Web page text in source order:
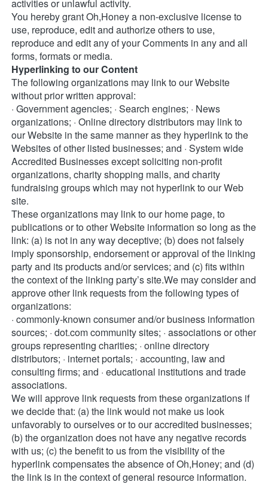
activities or unlawful activity.
You hereby grant Oh,Honey a non-exclusive license to
use, reproduce, edit and authorize others to use,
reproduce and edit any of your Comments in any and all
forms, formats or media.
Hyperlinking to our Content
The following organizations may link to our Website
without prior written approval:
· Government agencies; · Search engines; · News
organizations; · Online directory distributors may link to
our Website in the same manner as they hyperlink to the
Websites of other listed businesses; and · System wide
Accredited Businesses except soliciting non-profit
organizations, charity shopping malls, and charity
fundraising groups which may not hyperlink to our Web
site.
These organizations may link to our home page, to
publications or to other Website information so long as the
link: (a) is not in any way deceptive; (b) does not falsely
imply sponsorship, endorsement or approval of the linking
party and its products and/or services; and (c) fits within
the context of the linking party’s site.We may consider and
approve other link requests from the following types of
organizations:
· commonly-known consumer and/or business information
sources; · dot.com community sites; · associations or other
groups representing charities; · online directory
distributors; · internet portals; · accounting, law and
consulting firms; and · educational institutions and trade
associations.
We will approve link requests from these organizations if
we decide that: (a) the link would not make us look
unfavorably to ourselves or to our accredited businesses;
(b) the organization does not have any negative records
with us; (c) the benefit to us from the visibility of the
hyperlink compensates the absence of Oh,Honey; and (d)
the link is in the context of general resource information.